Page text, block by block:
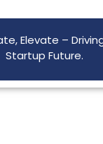
Elevate –
Startup Future.